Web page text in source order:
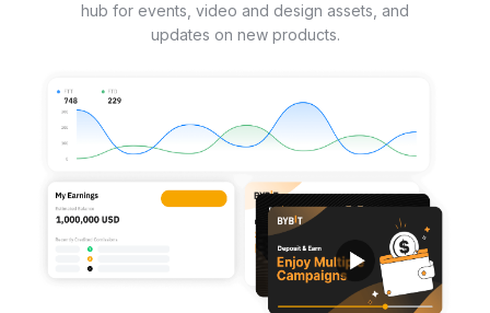
hub for events, video and design assets, and
updates on new products.